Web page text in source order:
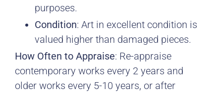
purposes.
Condition: Art in excellent condition is
valued higher than damaged pieces.
How Often to Appraise: Re-appraise
contemporary works every 2 years and
older works every 5-10 years, or after